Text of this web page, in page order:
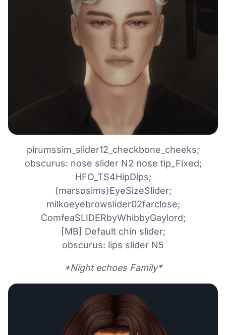
pirumssim_slider12_checkbone_cheeks;
obscurus: nose slider N2 nose tip_Fixed;
HFO_TS4HipDips;
(marsosims)EyeSizeSlider;
milkoeyebrowslider02farclose;
ComfeaSLIDERbyWhibbyGaylord;
[MB] Default chin slider;
obscurus: lips slider N5
*Night echoes Family*